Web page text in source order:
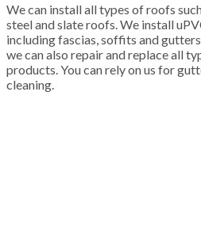
We can install all types of roofs
steel and slate roofs. We install
including fascias, soffits and
we can also repair and replace all
products. You can rely on us for
cleaning.